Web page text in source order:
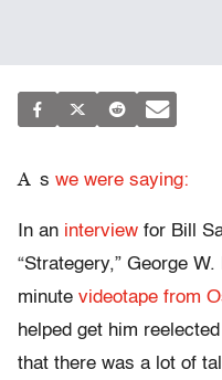
A s we were saying:
In an interview for Bill
“Strategery,” George
minute videotape from
helped get him
that there was a lot of